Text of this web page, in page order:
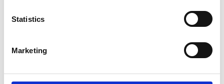
Statistics
Marketing